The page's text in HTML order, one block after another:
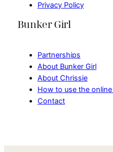
Privacy Policy
Bunker Girl
Partnerships
About Bunker Girl
About Chrissie
How to use the
Contact